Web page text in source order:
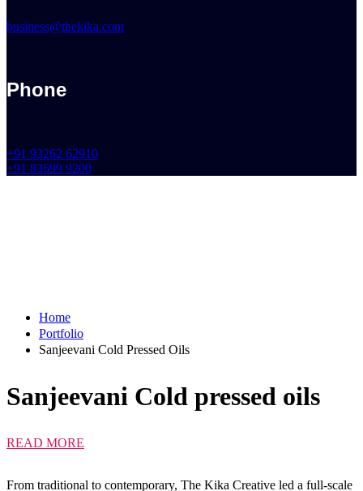
business@thekika.com
Phone
+91 93262 62910
+91 83699 9200
Home
Portfolio
Sanjeevani Cold Pressed Oils
Sanjeevani Cold pressed oils
READ MORE
From traditional to contemporary, The Kika Creative led a full-scale